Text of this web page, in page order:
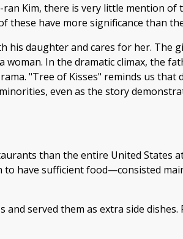
Kim, there is very little mention
these have more significance than
his daughter and cares for her.
In the dramatic climax, the
"Tree of Kisses" reminds us
even as the story
than the entire United States
have sufficient food—consisted
served them as extra side